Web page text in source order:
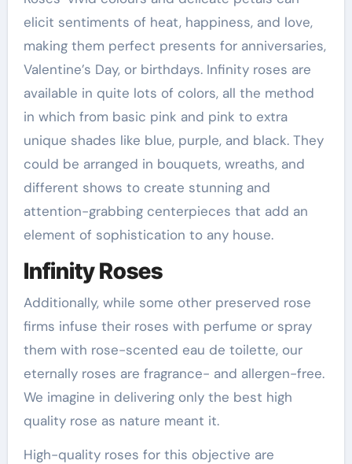
elicit sentiments of heat, happiness, and love,
making them perfect presents for anniversaries,
Valentine’s Day, or birthdays. Infinity roses are
available in quite lots of colors, all the method
in which from basic pink and pink to extra
unique shades like blue, purple, and black. They
could be arranged in bouquets, wreaths, and
different shows to create stunning and
attention-grabbing centerpieces that add an
element of sophistication to any house.
Infinity Roses
Additionally, while some other preserved rose
firms infuse their roses with perfume or spray
them with rose-scented eau de toilette, our
eternally roses are fragrance- and allergen-free.
We imagine in delivering only the best high
quality rose as nature meant it.
High-quality roses for this objective are